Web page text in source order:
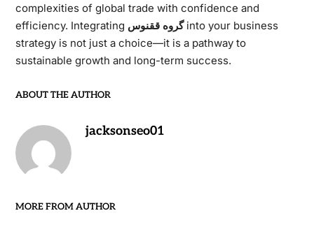
complexities of global trade with confidence and
efficiency. Integrating گروه ققنوسinto your business
strategy is not just a choice—it is a pathway to
sustainable growth and long-term success.
ABOUT THE AUTHOR
jacksonseo01
MORE FROM AUTHOR